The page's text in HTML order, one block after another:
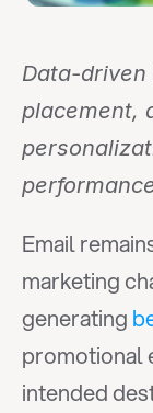
Data-
placement,
Email
marketing
generating
promotional
intended